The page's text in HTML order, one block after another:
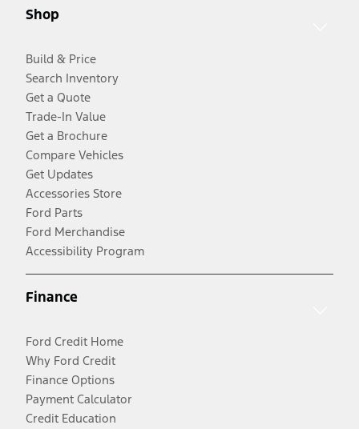
Shop
Build & Price
Search Inventory
Get a Quote
Trade-In Value
Get a Brochure
Compare Vehicles
Get Updates
Accessories Store
Ford Parts
Ford Merchandise
Accessibility Program
Finance
Ford Credit Home
Why Ford Credit
Finance Options
Payment Calculator
Credit Education